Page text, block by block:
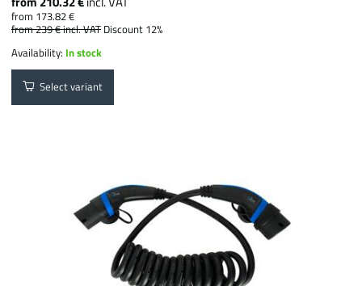
from 173.82 €
from 239 €incl. VAT Discount 12%
Availability: In stock
Select variant